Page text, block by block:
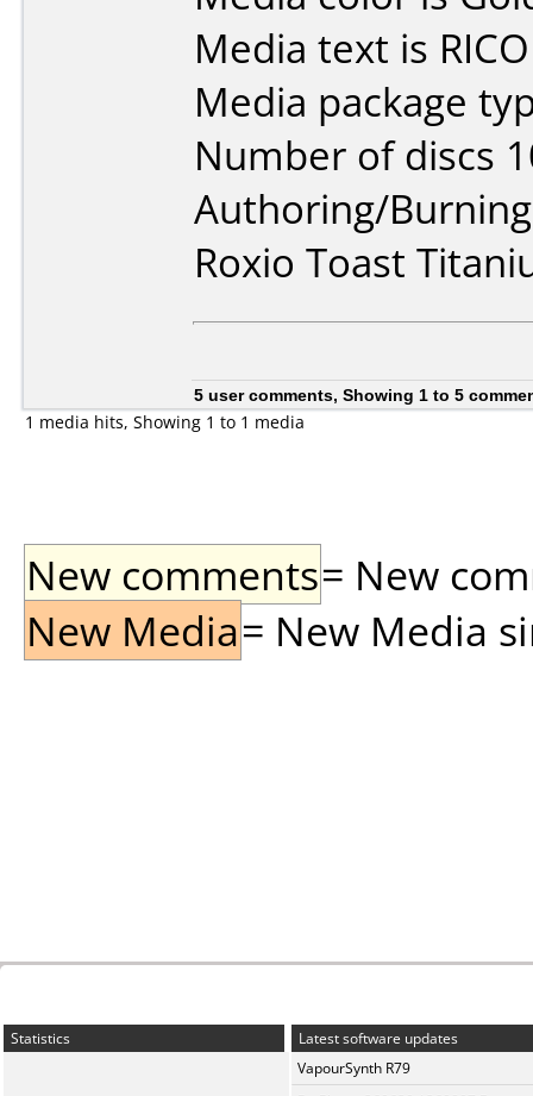
Media text is
Media package
Number of discs
Authoring/
Roxio Toast
5 user comments, Showing 1 to 5
1 media hits, Showing 1 to 1 media
New comments= New
New Media= New Media
Statistics
Latest software updates
VapourSynth R79